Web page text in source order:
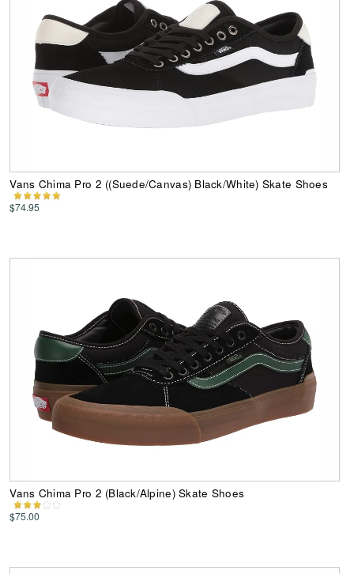
Vans Chima Pro 2 ((Suede/Canvas) Black/White) Skate Shoes
$74.95
Vans Chima Pro 2 (Black/Alpine) Skate Shoes
$75.00